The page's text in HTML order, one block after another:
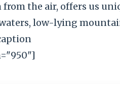
the air, offers us
low-lying